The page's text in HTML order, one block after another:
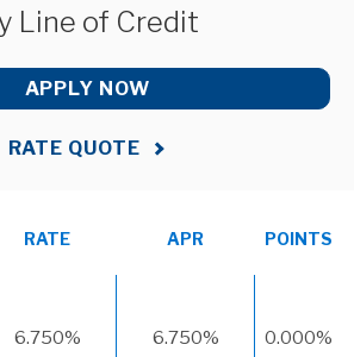
Line of Credit
APPLY NOW
RATE QUOTE
RATE APR POINTS
6.750% 6.750% 0.000%